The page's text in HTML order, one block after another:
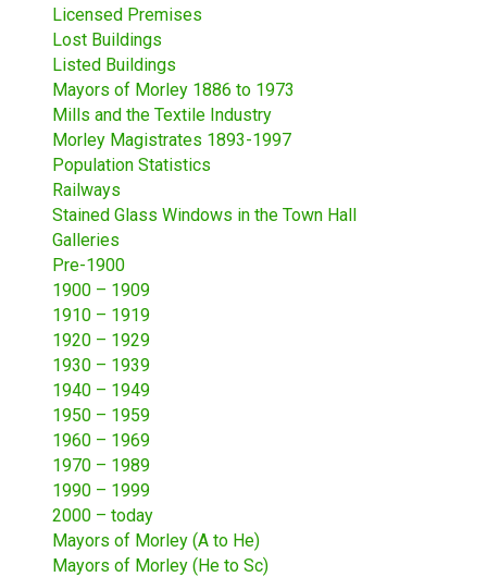
Licensed Premises
Lost Buildings
Listed Buildings
Mayors of Morley 1886 to 1973
Mills and the Textile Industry
Morley Magistrates 1893-1997
Population Statistics
Railways
Stained Glass Windows in the Town Hall
Galleries
Pre-1900
1900 – 1909
1910 – 1919
1920 – 1929
1930 – 1939
1940 – 1949
1950 – 1959
1960 – 1969
1970 – 1989
1990 – 1999
2000 – today
Mayors of Morley (A to He)
Mayors of Morley (He to Sc)